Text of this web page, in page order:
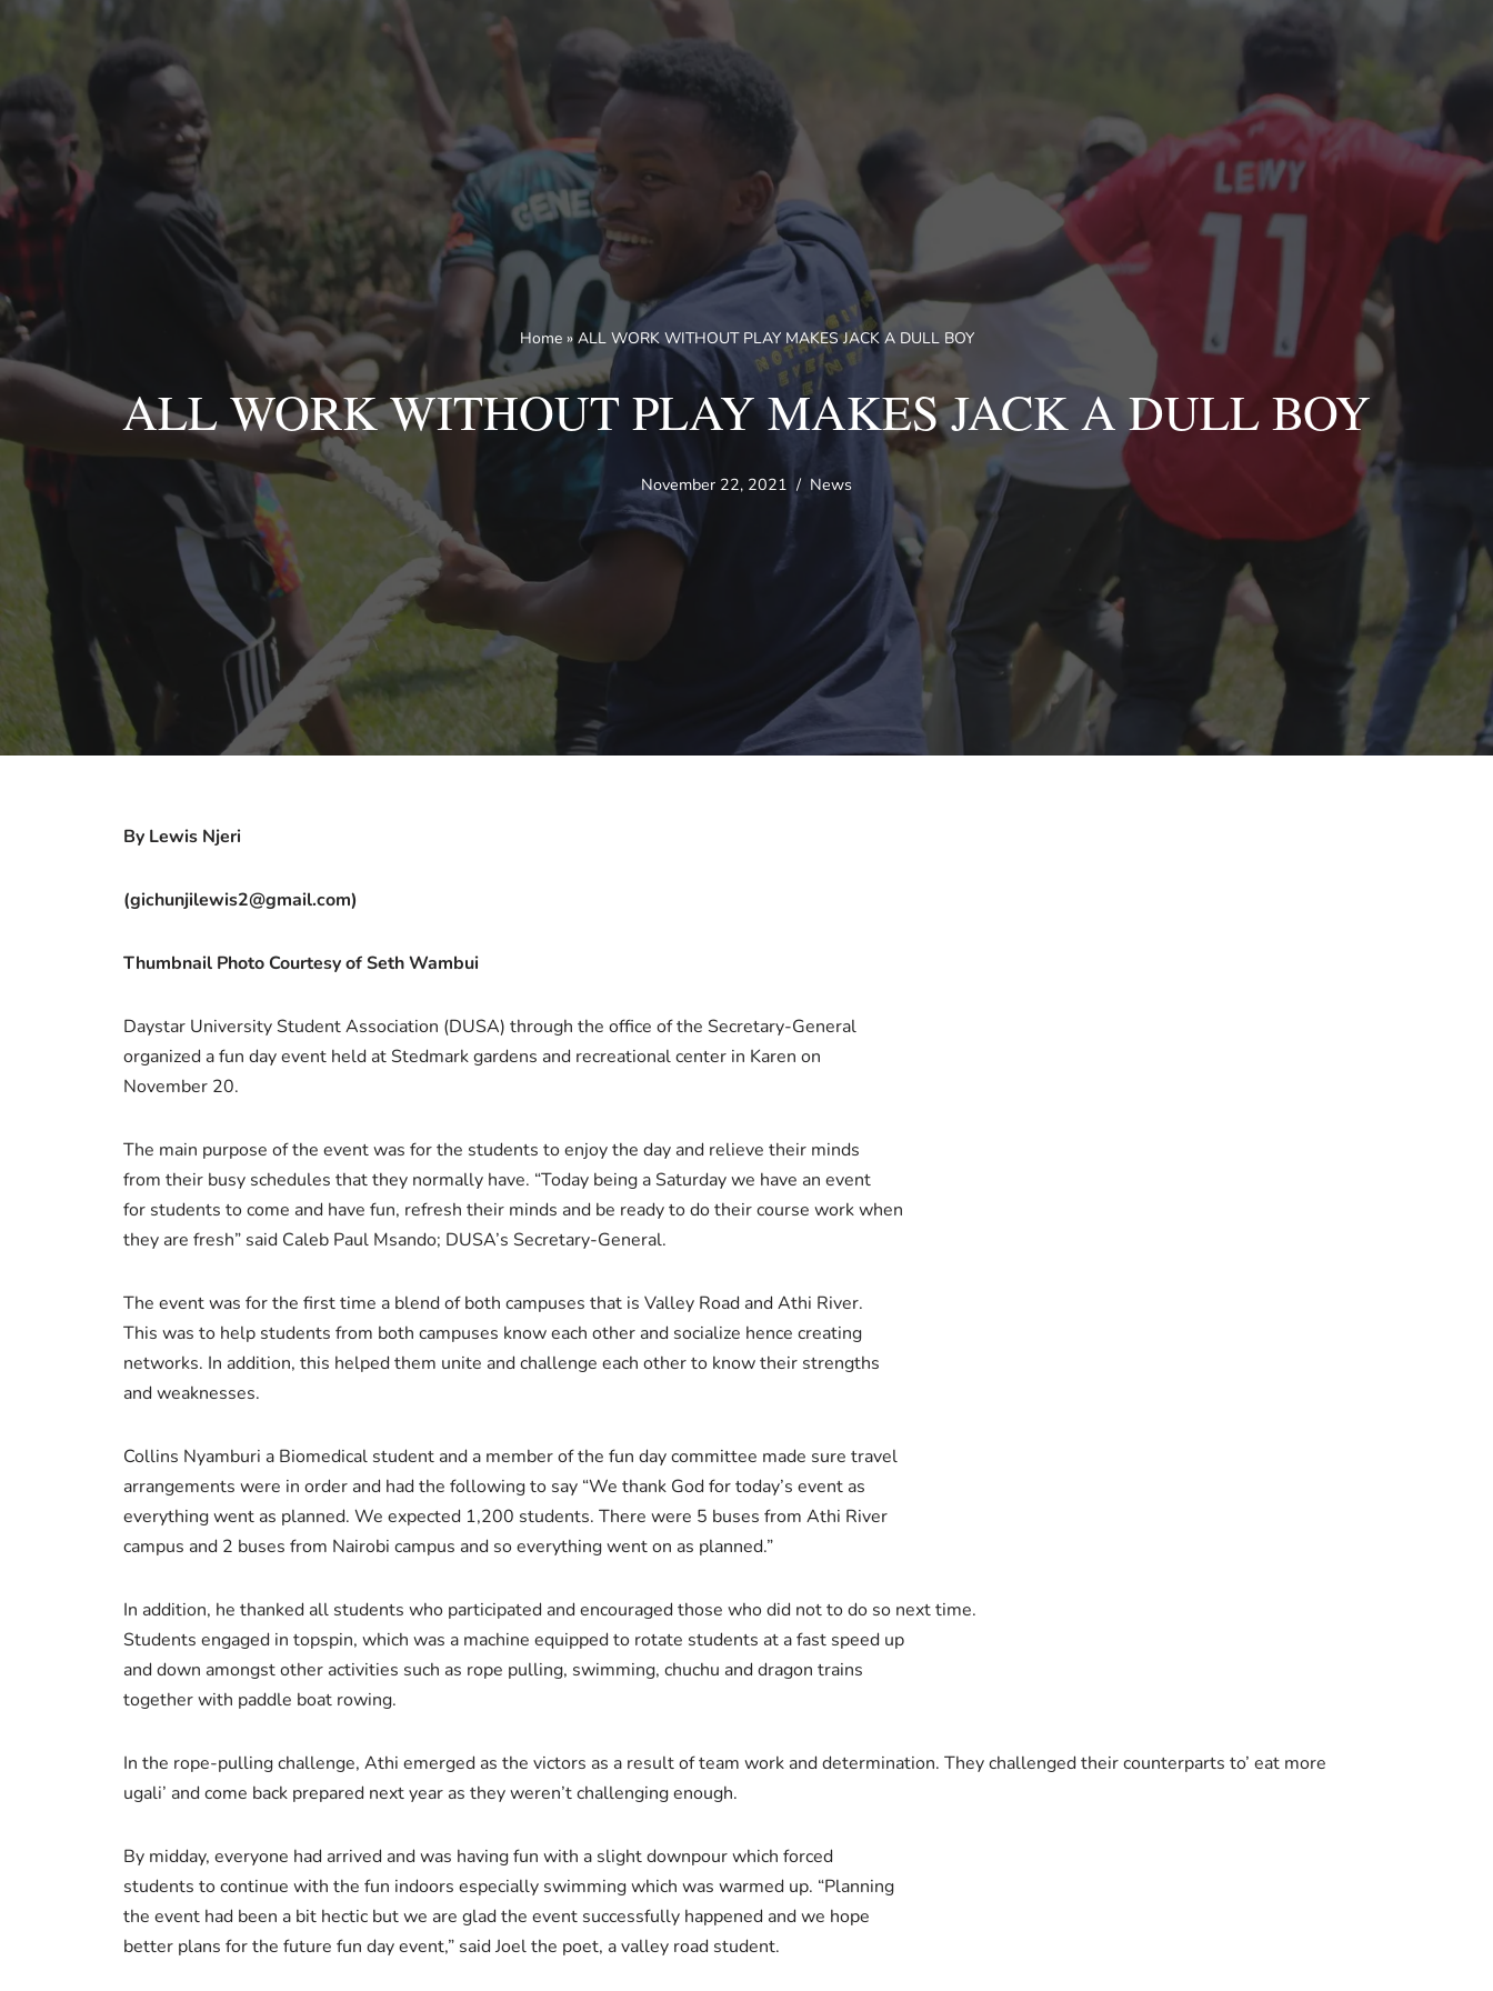
content
Home» ALL WORK WITHOUT PLAY MAKES JACK A DULL BOY
ALL WORK WITHOUT PLAY MAKES JACK A DULL BOY
November 22, 2021 News
By Lewis Njeri
(gichunjilewis2@gmail.com)
Thumbnail Photo Courtesy of Seth Wambui
Daystar University Student Association (DUSA) through the office of the Secretary-General
organized a fun day event held at Stedmark gardens and recreational center in Karen on
November 20.
The main purpose of the event was for the students to enjoy the day and relieve their minds
from their busy schedules that they normally have. “Today being a Saturday we have an event
for students to come and have fun, refresh their minds and be ready to do their course work when
they are fresh” said Caleb Paul Msando; DUSA’s Secretary-General.
The event was for the first time a blend of both campuses that is Valley Road and Athi River.
This was to help students from both campuses know each other and socialize hence creating
networks. In addition, this helped them unite and challenge each other to know their strengths
and weaknesses.
Collins Nyamburi a Biomedical student and a member of the fun day committee made sure travel
arrangements were in order and had the following to say “We thank God for today’s event as
everything went as planned. We expected 1,200 students. There were 5 buses from Athi River
campus and 2 buses from Nairobi campus and so everything went on as planned.”
In addition, he thanked all students who participated and encouraged those who did not to do so next time.
Students engaged in topspin, which was a machine equipped to rotate students at a fast speed up
and down amongst other activities such as rope pulling, swimming, chuchu and dragon trains
together with paddle boat rowing.
In the rope-pulling challenge, Athi emerged as the victors as a result of team work and determination. They challenged their counterparts to’ eat more
ugali’ and come back prepared next year as they weren’t challenging enough.
By midday, everyone had arrived and was having fun with a slight downpour which forced
students to continue with the fun indoors especially swimming which was warmed up. “Planning
the event had been a bit hectic but we are glad the event successfully happened and we hope
better plans for the future fun day event,” said Joel the poet, a valley road student.